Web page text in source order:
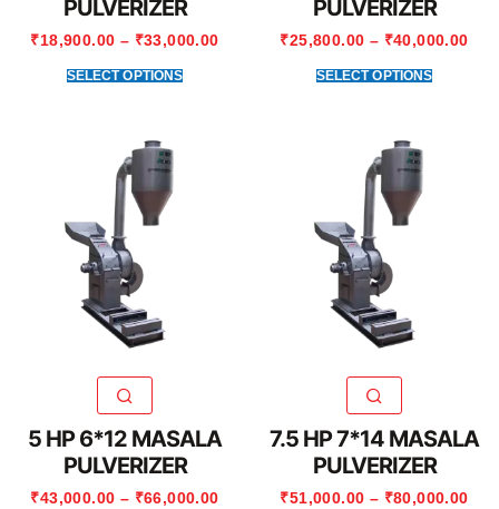
PULVERIZER
₹18,900.00 – ₹33,000.00
SELECT OPTIONS
PULVERIZER
₹25,800.00 – ₹40,000.00
SELECT OPTIONS
5 HP 6*12 MASALA
PULVERIZER
₹43,000.00 – ₹66,000.00
7.5 HP 7*14 MASALA
PULVERIZER
₹51,000.00 – ₹80,000.00